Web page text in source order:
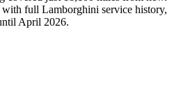
full Lamborghini service history,
April 2026.